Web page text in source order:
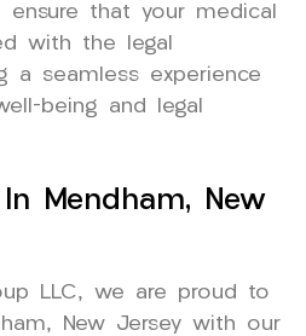
ensure that your medical
with the legal
a seamless experience
being and legal
Mendham, New
LLC, we are proud to
New Jersey with our